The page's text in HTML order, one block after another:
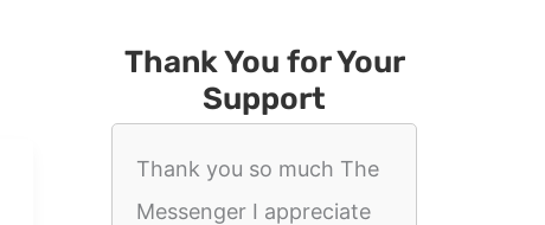
Thank You for Your
Support
Thank you so much The
Messenger I appreciate